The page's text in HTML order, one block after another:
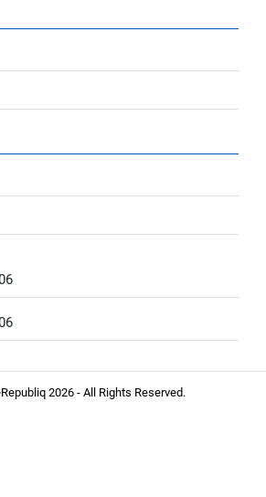
2026 - All Rights Reserved.